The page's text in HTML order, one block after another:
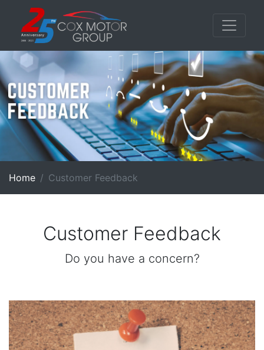
Home Customer Feedback
Customer Feedback
Do you have a concern?